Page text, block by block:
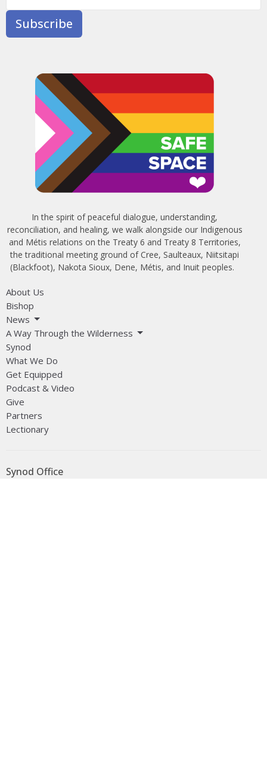
Subscribe
In the spirit of peaceful dialogue, understanding,
reconciliation, and healing, we walk alongside our Indigenous
and Métis relations on the Treaty 6 and Treaty 8 Territories,
the traditional meeting ground of Cree, Saulteaux, Niitsitapi
(Blackfoot), Nakota Sioux, Dene, Métis, and Inuit peoples.
About Us
Bishop
News
A Way Through the Wilderness
Synod
What We Do
Get Equipped
Podcast & Video
Give
Partners
Lectionary
Synod Office